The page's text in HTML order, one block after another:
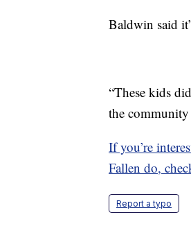
Baldwin said
“These kids
the
If you’re
Fallen do,
Report a typo